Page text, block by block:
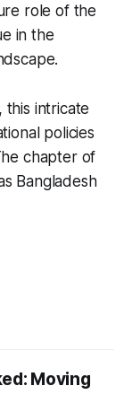
role of the
in the
, this intricate
policies
chapter of
Bangladesh
Moving